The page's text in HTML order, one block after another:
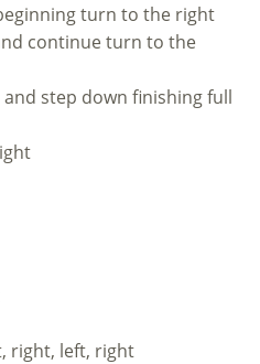
turn to the right
continue turn to the
step down finishing full
right, left, right